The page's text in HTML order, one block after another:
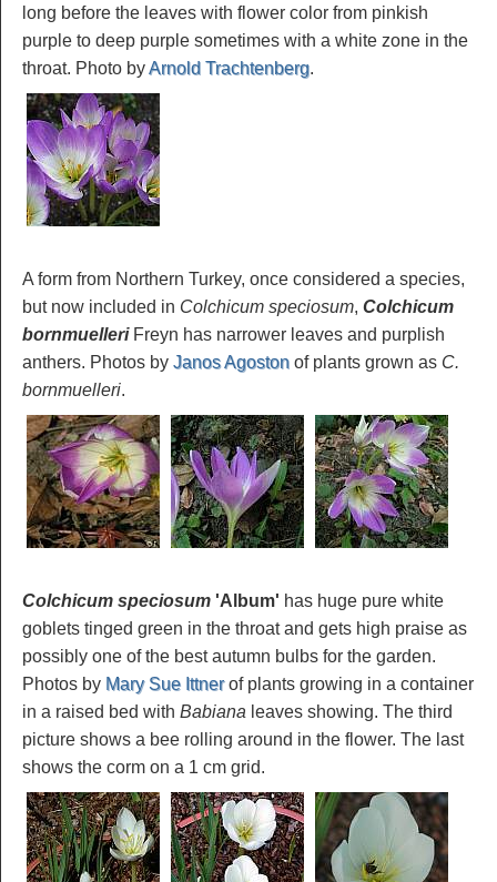
long before the leaves with flower color from pinkish
purple to deep purple sometimes with a white zone in the
throat. Photo byArnold Trachtenberg.
A form from Northern Turkey, once considered a species,
but now included in Colchicum speciosum, Colchicum
bornmuelleriFreyn has narrower leaves and purplish
anthers. Photos by Janos Agoston of plants grown as C.
bornmuelleri.
Colchicum speciosum 'Album' has huge pure white
goblets tinged green in the throat and gets high praise as
possibly one of the best autumn bulbs for the garden.
Photos by Mary Sue Ittnerof plants growing in a container
in a raised bed with Babiana leaves showing. The third
picture shows a bee rolling around in the flower. The last
shows the corm on a 1 cm grid.